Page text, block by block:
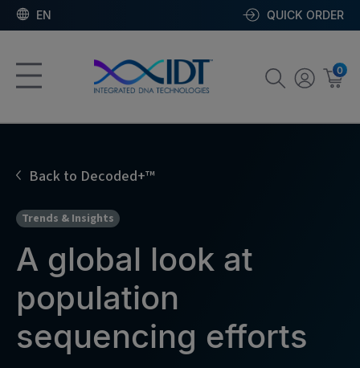
EN QUICK ORDER
0
Back to Decoded+™
Trends & Insights
A global look at
population
sequencing efforts